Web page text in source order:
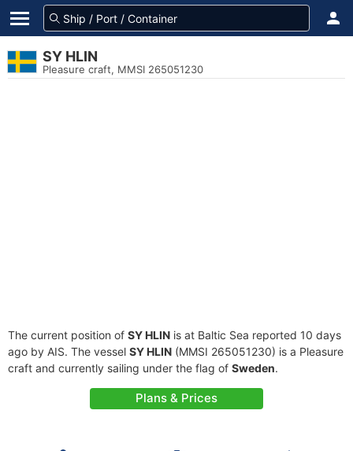
SY HLIN
Pleasure craft, MMSI 265051230
The current position of SY HLIN is at Baltic Sea reported 10 days
ago by AIS. The vessel SY HLIN (MMSI 265051230) is a Pleasure
craft and currently sailing under the flag of Sweden.
Plans & Prices